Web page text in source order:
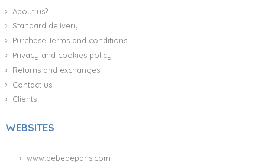
About us?
Standard delivery
Purchase Terms and conditions
Privacy and cookies policy
Returns and exchanges
Contact us
Clients
WEBSITES
www.bebedeparis.com